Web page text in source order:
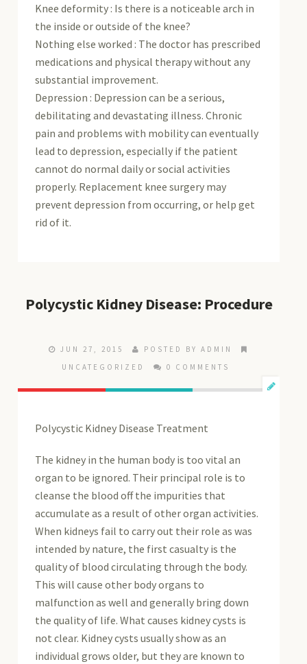
Knee deformity : Is there is a noticeable arch in
the inside or outside of the knee?
Nothing else worked : The doctor has prescribed
medications and physical therapy without any
substantial improvement.
Depression : Depression can be a serious,
debilitating and devastating illness. Chronic
pain and problems with mobility can eventually
lead to depression, especially if the patient
cannot do normal daily or social activities
properly. Replacement knee surgery may
prevent depression from occurring, or help get
rid of it.
Polycystic Kidney Disease: Procedure
JUN 27, 2015
POSTED BY ADMIN
UNCATEGORIZED
0 COMMENTS
Polycystic Kidney Disease Treatment
The kidney in the human body is too vital an
organ to be ignored. Their principal role is to
cleanse the blood off the impurities that
accumulate as a result of other organ activities.
When kidneys fail to carry out their role as was
intended by nature, the first casualty is the
quality of blood circulating through the body.
This will cause other body organs to
malfunction as well and generally bring down
the quality of life. What causes kidney cysts is
not clear. Kidney cysts usually show as an
individual grows older, but they are known to